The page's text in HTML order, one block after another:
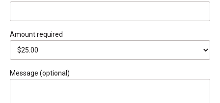
Amountrequired
Message (optional)